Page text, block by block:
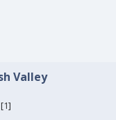
Valley
[1]